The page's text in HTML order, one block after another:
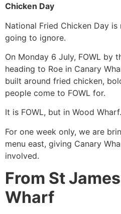
Chicken Day
National Fried Chicken Day
going to ignore.
On Monday 6 July, FOWL by
heading to Roe in Canary
built around fried chicken,
people come to FOWL for.
It is FOWL, but in Wood Wharf.
For one week only, we are
menu east, giving Canary
involved.
From St
Wharf